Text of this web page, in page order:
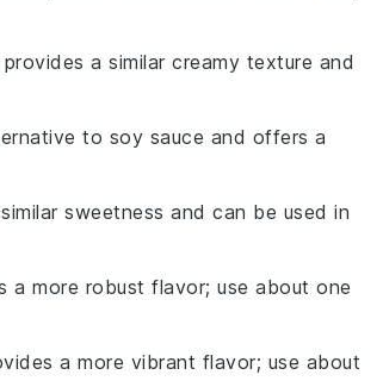
a similar creamy texture and
to soy sauce and offers a
sweetness and can be used in
a more robust flavor; use about one
a more vibrant flavor; use about